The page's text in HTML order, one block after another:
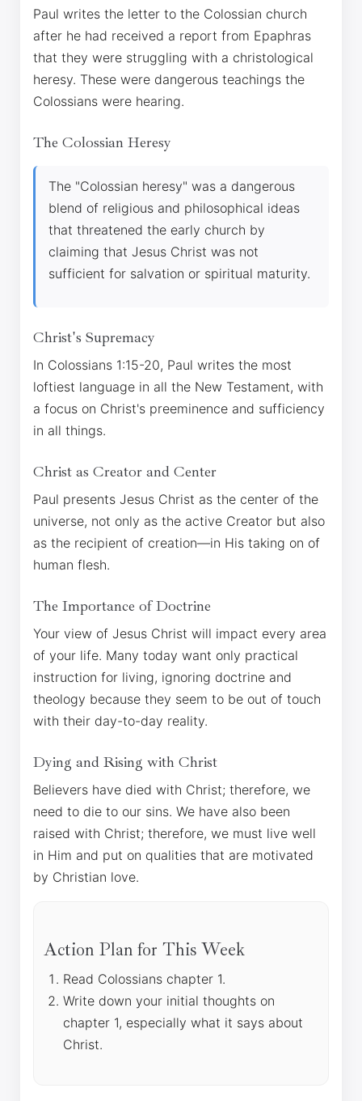
Paul writes the letter to the Colossian church
after he had received a report from Epaphras
that they were struggling with a christological
heresy. These were dangerous teachings the
Colossians were hearing.
The Colossian Heresy
The "Colossian heresy" was a dangerous
blend of religious and philosophical ideas
that threatened the early church by
claiming that Jesus Christ was not
sufficient for salvation or spiritual maturity.
Christ's Supremacy
In Colossians 1:15-20, Paul writes the most
loftiest language in all the New Testament, with
a focus on Christ's preeminence and sufficiency
in all things.
Christ as Creator and Center
Paul presents Jesus Christ as the center of the
universe, not only as the active Creator but also
as the recipient of creation—in His taking on of
human flesh.
The Importance of Doctrine
Your view of Jesus Christ will impact every area
of your life. Many today want only practical
instruction for living, ignoring doctrine and
theology because they seem to be out of touch
with their day-to-day reality.
Dying and Rising with Christ
Believers have died with Christ; therefore, we
need to die to our sins. We have also been
raised with Christ; therefore, we must live well
in Him and put on qualities that are motivated
by Christian love.
Action Plan for This Week
Read Colossians chapter 1.
Write down your initial thoughts on
chapter 1, especially what it says about
Christ.